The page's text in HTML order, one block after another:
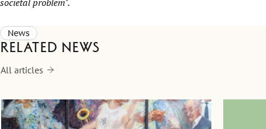
News
Related news
All articles